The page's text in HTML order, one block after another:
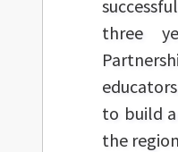
three
to build
the